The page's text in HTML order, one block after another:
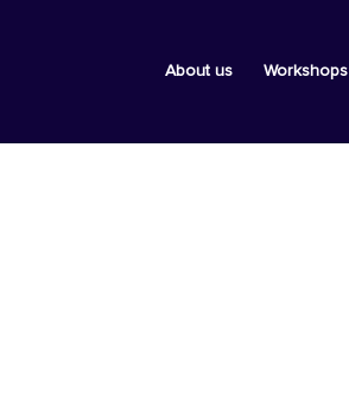
About us Workshops